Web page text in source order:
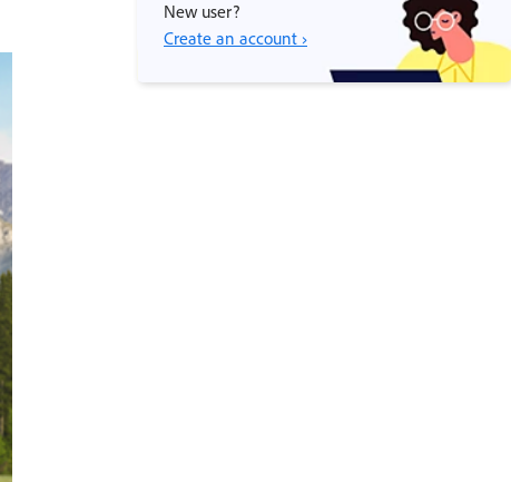
New user?
Create an account ›